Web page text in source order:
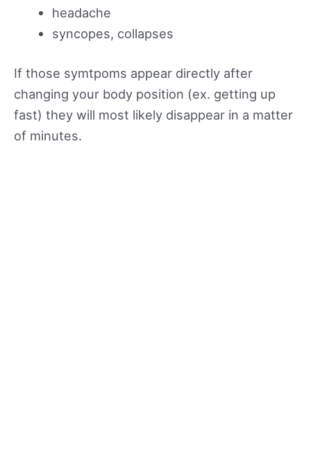
headache
syncopes, collapses
If those symtpoms appear directly after
changing your body position (ex. getting up
fast) they will most likely disappear in a matter
of minutes.